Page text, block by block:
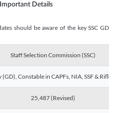
Details
should be aware of the key SSC GD
Staff Selection Commission (SSC)
Constable in CAPFs, NIA, SSF &
25,487 (Revised)